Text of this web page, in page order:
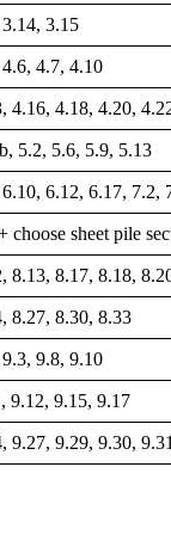
3.15
4.7, 4.10
4.16, 4.18, 4.20,
5.2, 5.6, 5.9, 5.13
6.12, 6.17, 7.2,
choose sheet pile
8.13, 8.17, 8.18,
8.27, 8.30, 8.33
9.8, 9.10
9.12, 9.15, 9.17
9.27, 9.29, 9.30, 9.31